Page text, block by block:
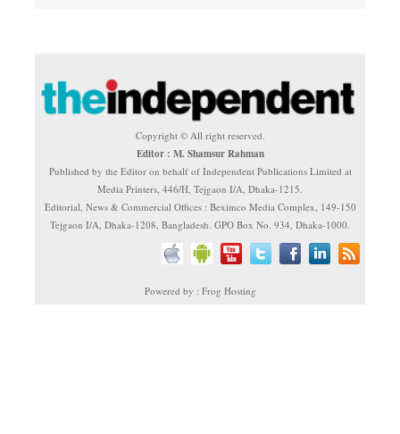
Copyright © All right reserved.
Editor : M. Shamsur Rahman
Published by the Editor on behalf of Independent Publications Limited at
Media Printers, 446/H, Tejgaon I/A, Dhaka-1215.
Editorial, News & Commercial Offices : Beximco Media Complex, 149-150
Tejgaon I/A, Dhaka-1208, Bangladesh. GPO Box No. 934, Dhaka-1000.
Powered by : Frog Hosting